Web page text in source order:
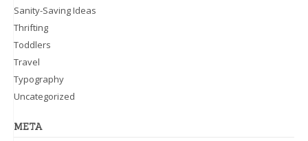
Sanity-Saving Ideas
Thrifting
Toddlers
Travel
Typography
Uncategorized
META